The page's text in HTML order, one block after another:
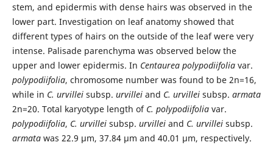
stem, and epidermis with dense hairs was observed in the
lower part. Investigation on leaf anatomy showed that
different types of hairs on the outside of the leaf were very
intense. Palisade parenchyma was observed below the
upper and lower epidermis. In Centaurea polypodiifoliavar.
polypodiifolia, chromosome number was found to be 2n=16,
while in C. urvilleisubsp. urvilleiand C. urvilleisubsp. armata
2n=20. Total karyotype length of C. polypodiifoliavar.
polypodiifolia, C. urvilleisubsp. urvilleiand C. urvilleisubsp.
armatawas 22.9 µm, 37.84 µm and 40.01 µm, respectively.